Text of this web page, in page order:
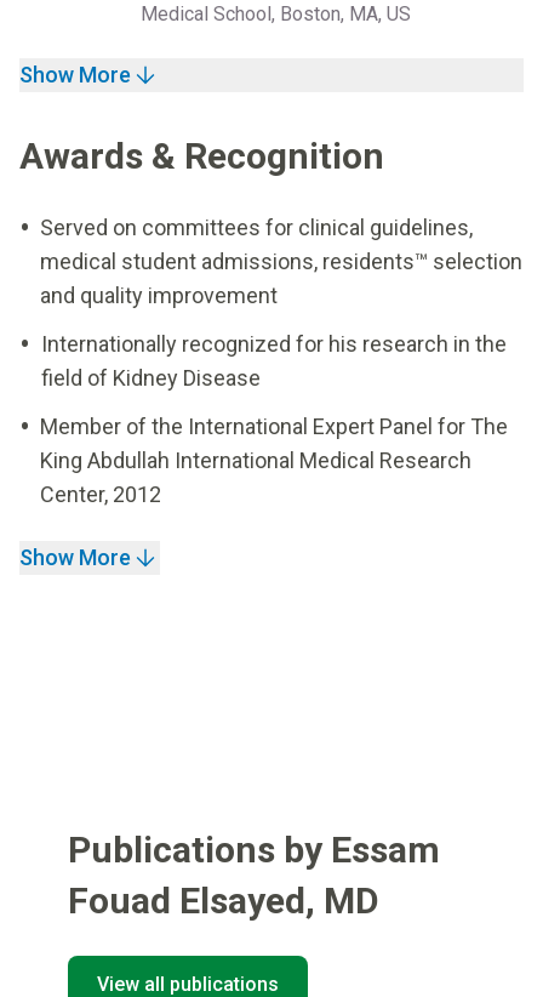
Medical School, Boston, MA, US
Show More
Awards & Recognition
Served on committees for clinical guidelines,
medical student admissions, residents™ selection
and quality improvement
Internationally recognized for his research in the
field of Kidney Disease
Member of the International Expert Panel for The
King Abdullah International Medical Research
Center, 2012
Show More
Publications by Essam
Fouad Elsayed, MD
View all publications